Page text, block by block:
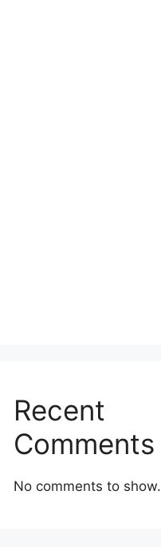
Recent
Comments
No comments to show.